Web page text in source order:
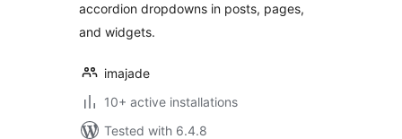
accordion dropdowns in posts, pages,
and widgets.
imajade
10+ active installations
Tested with 6.4.8